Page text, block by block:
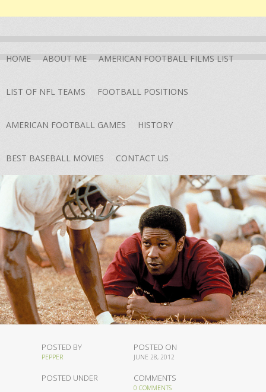
HOME ABOUT ME AMERICAN FOOTBALL FILMS LIST
LIST OF NFL TEAMS FOOTBALL POSITIONS
AMERICAN FOOTBALL GAMES HISTORY
BEST BASEBALL MOVIES CONTACT US
POSTED BY
PEPPER
POSTED ON
JUNE 28, 2012
POSTED UNDER COMMENTS
0 COMMENTS